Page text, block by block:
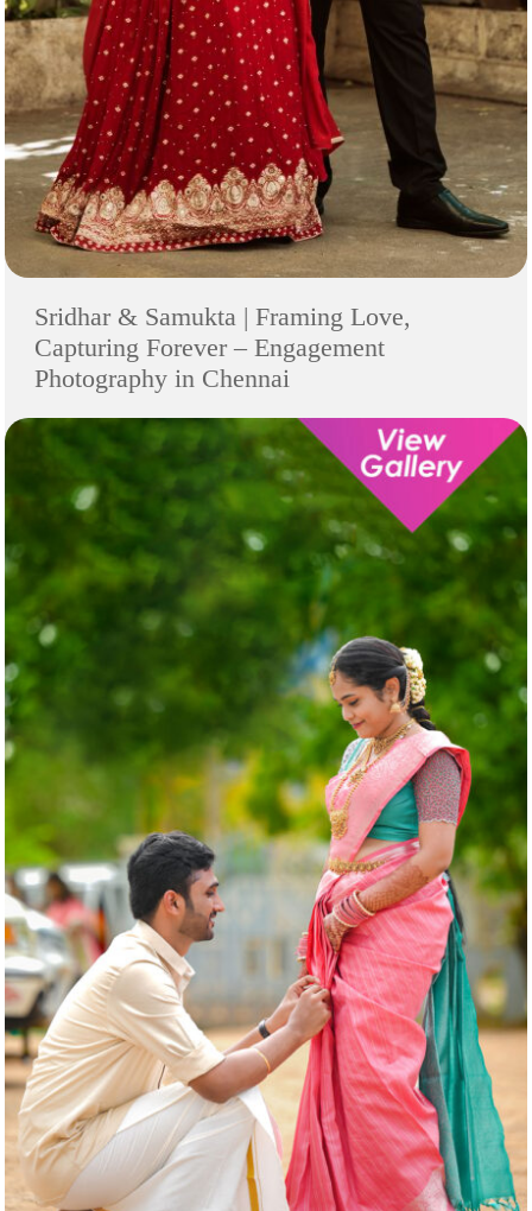
Sridhar & Samukta | Framing Love,
Capturing Forever – Engagement
Photography in Chennai